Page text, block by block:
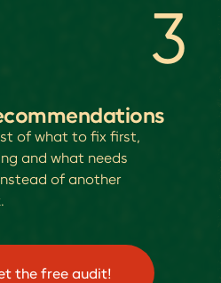
of what to fix first,
and what needs
of another
3
the free audit!